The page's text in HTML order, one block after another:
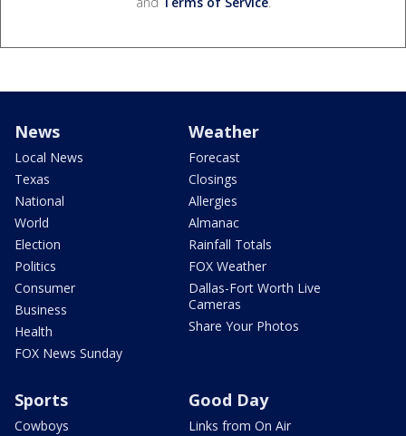
News
Local News
Texas
National
World
Election
Politics
Consumer
Business
Health
FOX News Sunday
Weather
Forecast
Closings
Allergies
Almanac
Rainfall Totals
FOX Weather
Dallas-Fort Worth Live
Cameras
Share Your Photos
Sports
Cowboys
Good Day
Links from On Air